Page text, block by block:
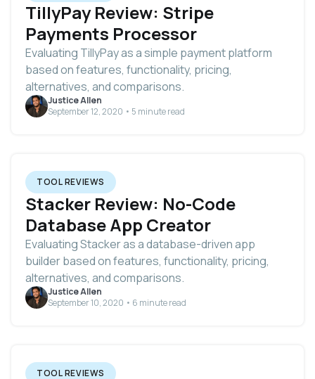
TillyPay Review: Stripe
Payments Processor
Evaluating TillyPay as a simple payment platform
based on features, functionality, pricing,
alternatives, and comparisons.
Justice Allen
September 12, 2020 • 5 minute read
TOOL REVIEWS
Stacker Review: No-Code
Database App Creator
Evaluating Stacker as a database-driven app
builder based on features, functionality, pricing,
alternatives, and comparisons.
Justice Allen
September 10, 2020 • 6 minute read
TOOL REVIEWS